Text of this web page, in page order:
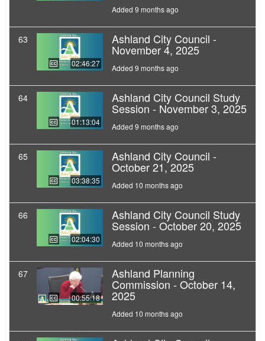
Added 9 months ago
63
02:46:27
Ashland City Council -
November 4, 2025
Added 9 months ago
64
01:13:04
Ashland City Council Study
Session - November 3, 2025
Added 9 months ago
65
03:38:35
Ashland City Council -
October 21, 2025
Added 10 months ago
66
02:04:30
Ashland City Council Study
Session - October 20, 2025
Added 10 months ago
67
00:55:18
Ashland Planning
Commission - October 14,
2025
Added 10 months ago